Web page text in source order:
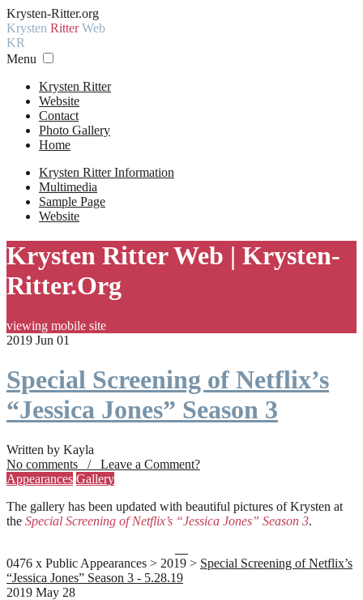
Krysten-Ritter.org
Krysten RitterWeb
KR
Menu
Krysten Ritter
Website
Contact
Photo Gallery
Home
Krysten Ritter Information
Multimedia
Sample Page
Website
Krysten Ritter Web | Krysten-
Ritter.Org
viewing mobile site
2019 Jun 01
Special Screening of Netflix’s
“Jessica Jones” Season 3
Written by Kayla
No comments / Leave a Comment?
Appearances Gallery
The gallery has been updated with beautiful pictures of Krysten at
the Special Screening of Netflix’s “Jessica Jones” Season 3.
0476 x Public Appearances > 2019 > Special Screening of Netflix’s
“Jessica Jones” Season 3 - 5.28.19
2019 May 28